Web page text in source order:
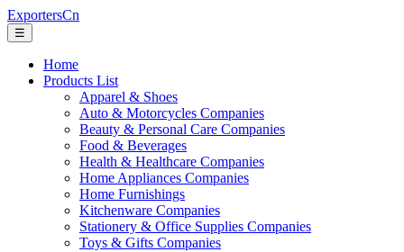
ExportersCn
☰
Home
Products List
Apparel & Shoes
Auto & Motorcycles Companies
Beauty & Personal Care Companies
Food & Beverages
Health & Healthcare Companies
Home Appliances Companies
Home Furnishings
Kitchenware Companies
Stationery & Office Supplies Companies
Toys & Gifts Companies